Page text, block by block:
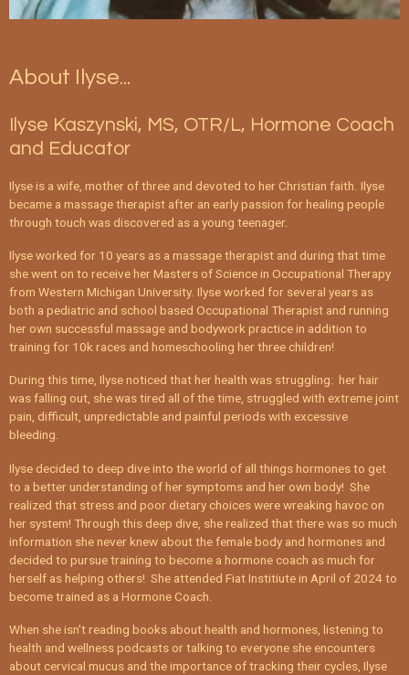
About Ilyse...
Ilyse Kaszynski, MS, OTR/L, Hormone Coach
and Educator
Ilyse is a wife, mother of three and devoted to her Christian faith. Ilyse
became a massage therapist after an early passion for healing people
through touch was discovered as a young teenager.
Ilyse worked for 10 years as a massage therapist and during that time
she went on to receive her Masters of Science in Occupational Therapy
from Western Michigan University. Ilyse worked for several years as
both a pediatric and school based Occupational Therapist and running
her own successful massage and bodywork practice in addition to
training for 10k races and homeschooling her three children!
During this time, Ilyse noticed that her health was struggling: her hair
was falling out, she was tired all of the time, struggled with extreme joint
pain, difficult, unpredictable and painful periods with excessive
bleeding.
Ilyse decided to deep dive into the world of all things hormones to get
to a better understanding of her symptoms and her own body! She
realized that stress and poor dietary choices were wreaking havoc on
her system! Through this deep dive, she realized that there was so much
information she never knew about the female body and hormones and
decided to pursue training to become a hormone coach as much for
herself as helping others! She attended Fiat Institiute in April of 2024 to
become trained as a Hormone Coach.
When she isn't reading books about health and hormones, listening to
health and wellness podcasts or talking to everyone she encounters
about cervical mucus and the importance of tracking their cycles, Ilyse